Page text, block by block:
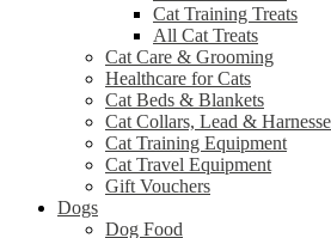
Cat Training Treats
All Cat Treats
Cat Care & Grooming
Healthcare for Cats
Cat Beds & Blankets
Cat Collars, Lead &
Cat Training Equipment
Cat Travel Equipment
Gift Vouchers
Dogs
Dog Food